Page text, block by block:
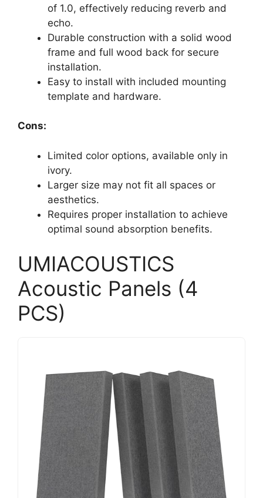
of 1.0, effectively reducing reverb and
echo.
Durable construction with a solid wood
frame and full wood back for secure
installation.
Easy to install with included mounting
template and hardware.
Cons:
Limited color options, available only in
ivory.
Larger size may not fit all spaces or
aesthetics.
Requires proper installation to achieve
optimal sound absorption benefits.
UMIACOUSTICS
Acoustic Panels (4
PCS)